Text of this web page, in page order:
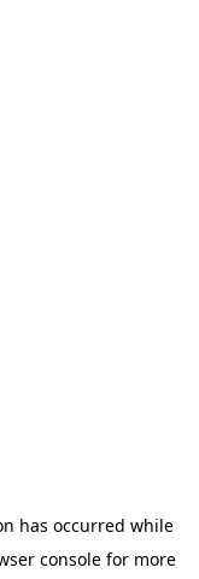
has occurred while
consolefor more